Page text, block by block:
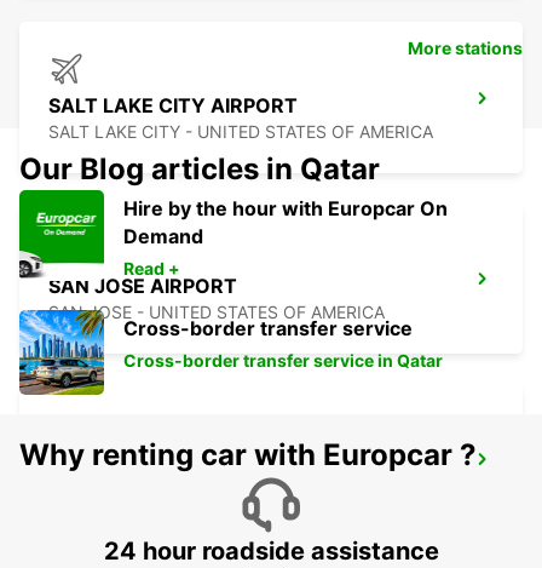
SALT LAKE CITY AIRPORT
SALT LAKE CITY - UNITED STATES OF AMERICA
SAN JOSE AIRPORT
SAN JOSE - UNITED STATES OF AMERICA
LAS VEGAS AIRPORT
LAS VEGAS - UNITED STATES OF AMERICA
More stations
Our Blog articles in Qatar
Hire by the hour with Europcar On
Demand
Read +
Cross-border transfer service
Cross-border transfer service in Qatar
Why renting car with Europcar ?
24 hour roadside assistance